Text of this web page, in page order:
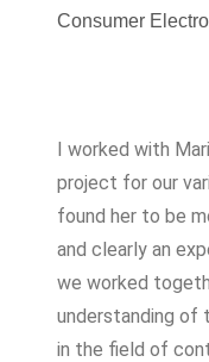
Consumer
I worked with
project for our
found her to be
and clearly an
we worked
understanding of
in the field of